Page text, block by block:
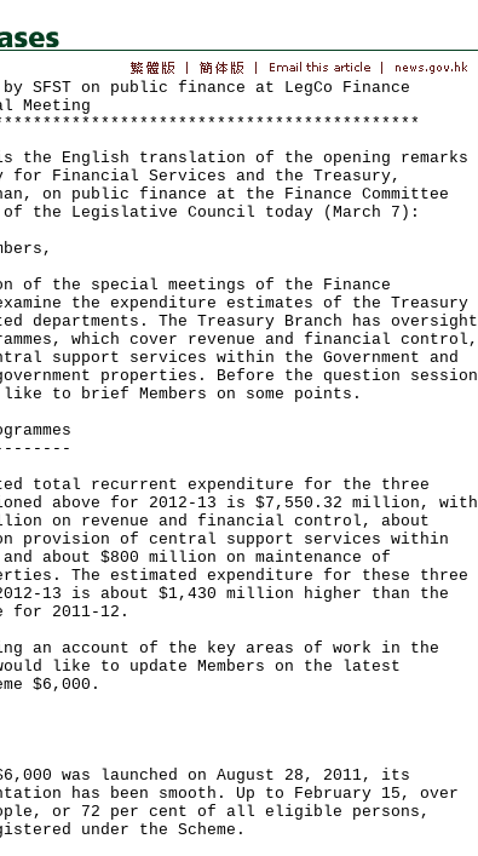
by SFST on public finance at LegCo Finance
Meeting
English translation of the opening remarks
for Financial Services and the Treasury,
on public finance at the Finance Committee
of the Legislative Council today (March 7):
the special meetings of the Finance
the expenditure estimates of the Treasury
departments. The Treasury Branch has oversight
which cover revenue and financial control,
support services within the Government and
properties. Before the question session
to brief Members on some points.
total recurrent expenditure for the three
above for 2012-13 is $7,550.32 million, with
on revenue and financial control, about
provision of central support services within
and about $800 million on maintenance of
The estimated expenditure for these three
13 is about $1,430 million higher than the
for 2011-12.
account of the key areas of work in the
like to update Members on the latest
$6,000.
was launched on August 28, 2011, its
has been smooth. Up to February 15, over
or 72 per cent of all eligible persons,
under the Scheme.